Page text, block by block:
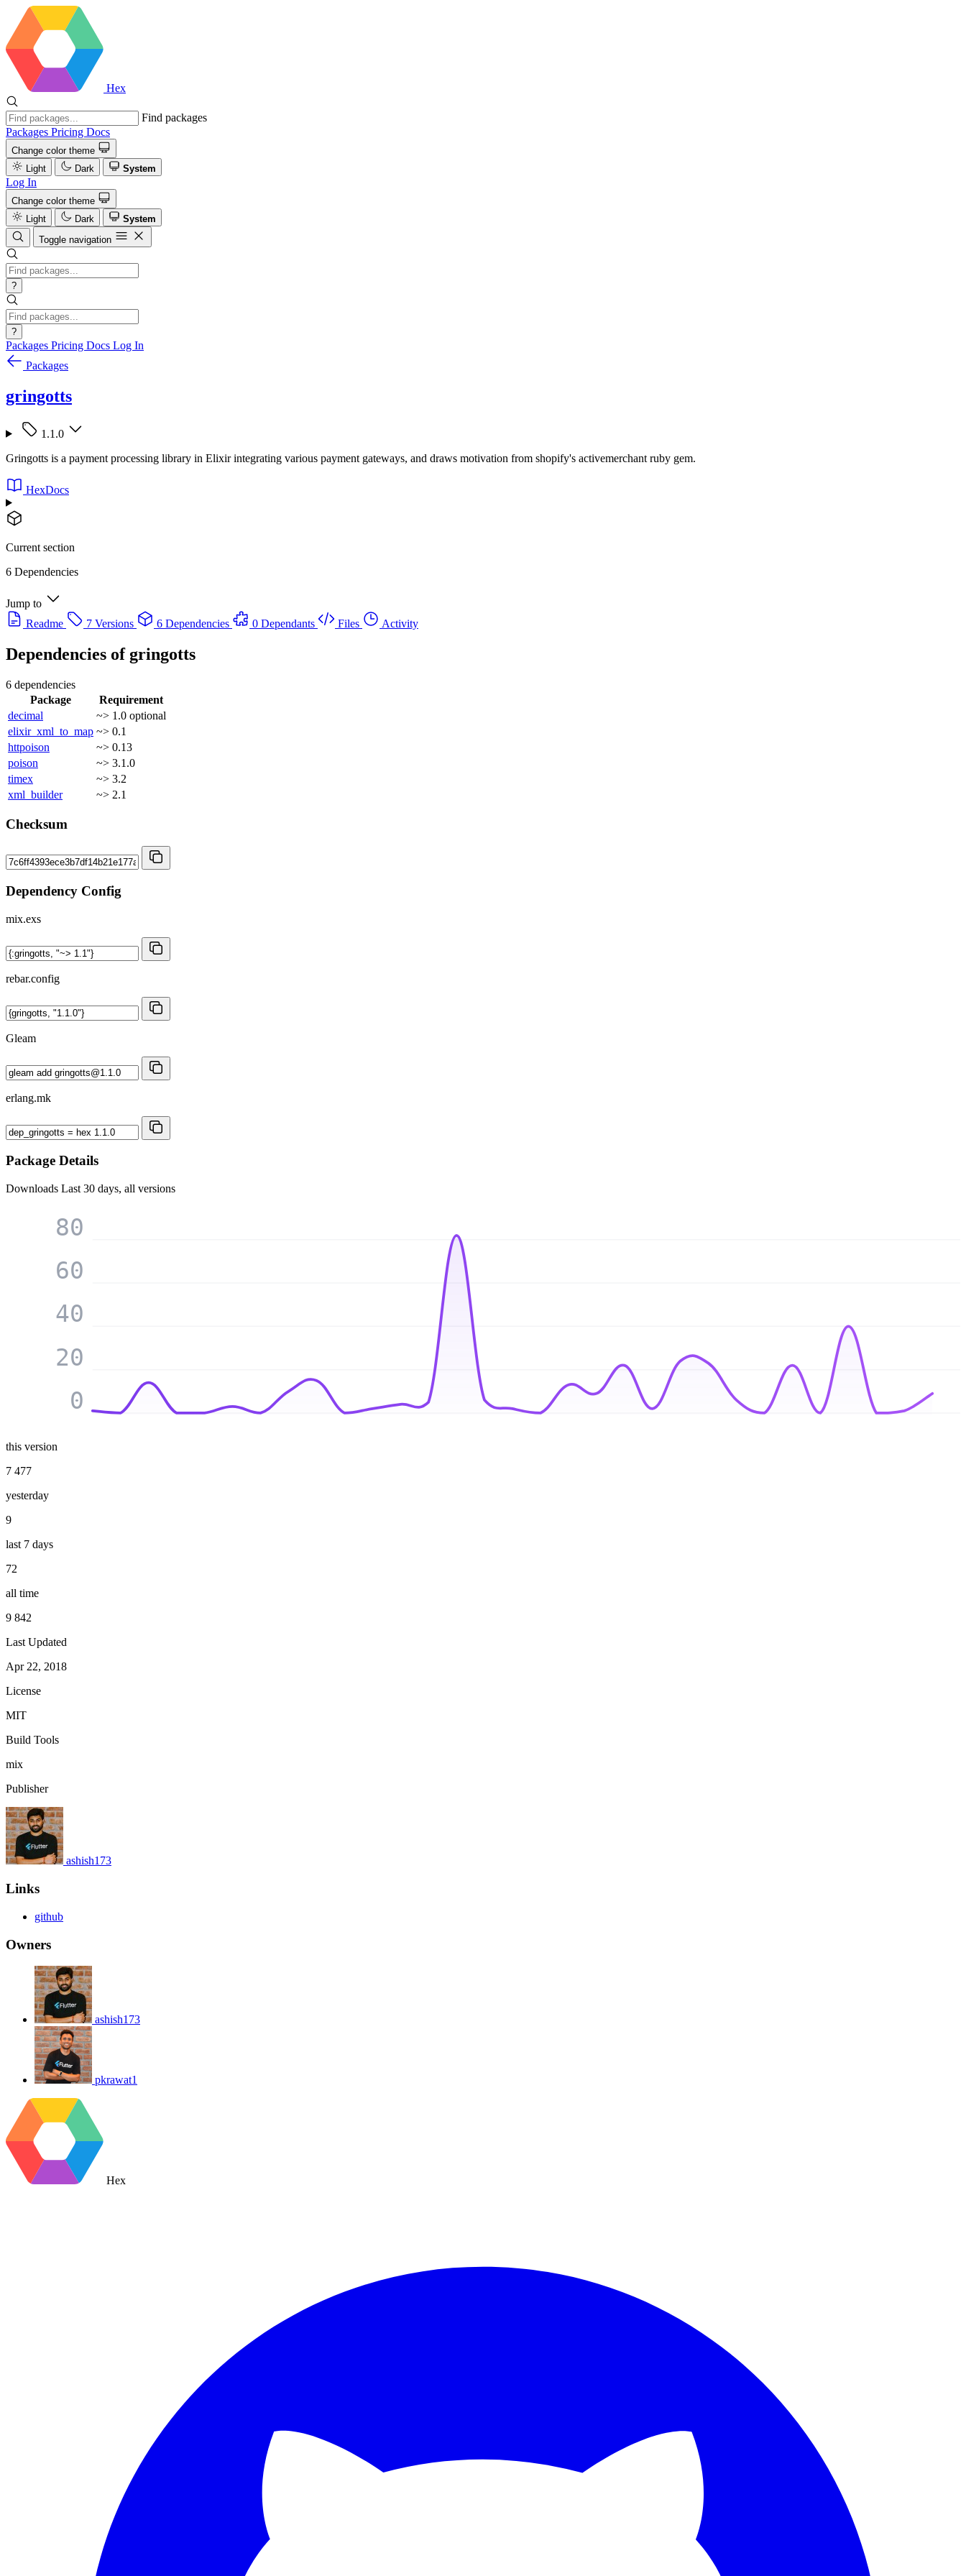
Hex
Find packages
Packages Pricing Docs
Change color theme
Light
Dark System
Log In
Change color theme
Light
Dark
System
Toggle navigation
?
?
Packages Pricing Docs Log In
Packages
gringotts
1.1.0
Gringotts is a payment processing library in Elixir integrating various payment gateways, and draws motivation from shopify's activemerchant ruby gem.
HexDocs
Current section
6 Dependencies
Jump to
Readme
7 Versions 6 Dependencies 0 Dependants Files Activity
Dependencies of gringotts
6 dependencies
Package
Requirement
decimal
~> 1.0 optional
elixir_xml_to_map ~> 0.1
httpoison
~> 0.13
poison
~> 3.1.0
timex
~> 3.2
xml_builder
~> 2.1
Checksum
Dependency Config
mix.exs
rebar.config
Gleam
erlang.mk
Package Details
Downloads Last 30 days, all versions
0
20
40
60
80
this version
7 477
yesterday
9
last 7 days
72
all time
9 842
Last Updated
Apr 22, 2018
License
MIT
Build Tools
mix
Publisher
ashish173
Links
github
Owners
ashish173
pkrawat1
Hex